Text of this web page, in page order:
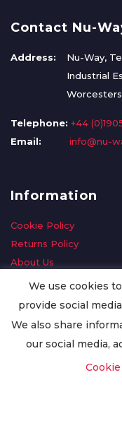
Contact Nu-
Address:
Nu-Way,
Industrial
Telephone: +44
Email:
info@nu-
Information
Cookie Policy
Returns Policy
About Us
Delivery Information
Privacy Policy
Worldwide Export
We use cookies
provide social
We also share
our social media,